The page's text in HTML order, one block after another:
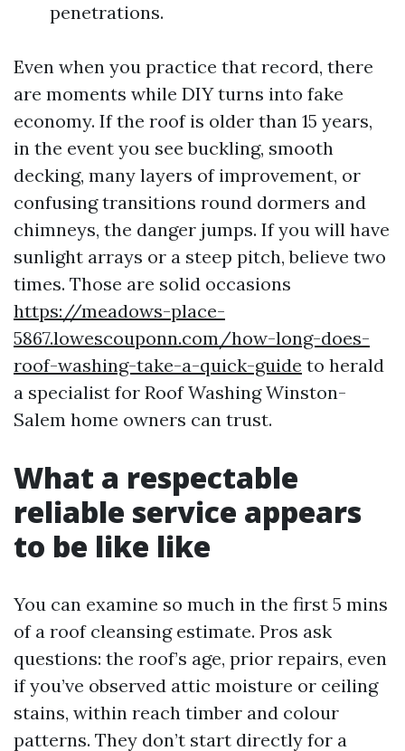
penetrations.
Even when you practice that record, there
are moments while DIY turns into fake
economy. If the roof is older than 15 years,
in the event you see buckling, smooth
decking, many layers of improvement, or
confusing transitions round dormers and
chimneys, the danger jumps. If you will have
sunlight arrays or a steep pitch, believe two
times. Those are solid occasions
https://meadows-place-
5867.lowescouponn.com/how-long-does-
roof-washing-take-a-quick-guide to herald
a specialist for Roof Washing Winston-
Salem home owners can trust.
What a respectable
reliable service appears
to be like like
You can examine so much in the first 5 mins
of a roof cleansing estimate. Pros ask
questions: the roof’s age, prior repairs, even
if you’ve observed attic moisture or ceiling
stains, within reach timber and colour
patterns. They don’t start directly for a